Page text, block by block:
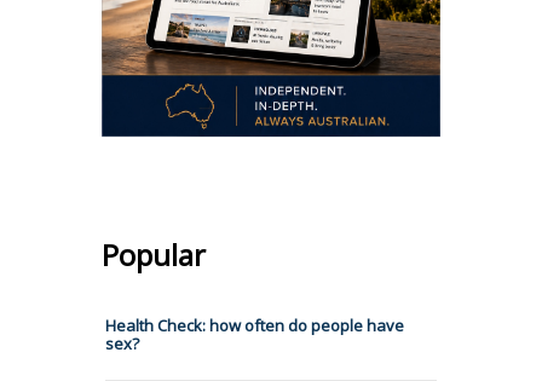
Popular
Health Check: how often do people have
sex?